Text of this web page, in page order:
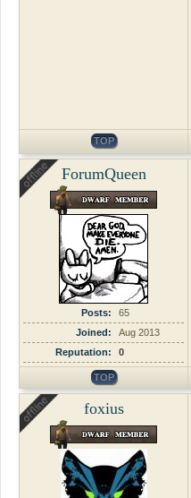
TOP
ForumQueen
Posts:
65
Joined:
Aug 2013
Reputation:
0
TOP
foxius